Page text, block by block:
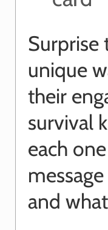
Surprise
unique
their
survival
each
and